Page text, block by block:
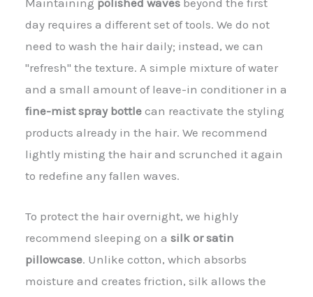
day requires a different set of tools. We do not
need to wash the hair daily; instead, we can
"refresh" the texture. A simple mixture of water
and a small amount of leave-in conditioner in a
fine-mist spray bottle can reactivate the styling
products already in the hair. We recommend
lightly misting the hair and scrunched it again
to redefine any fallen waves.
To protect the hair overnight, we highly
recommend sleeping on a silk or satin
pillowcase. Unlike cotton, which absorbs
moisture and creates friction, silk allows the